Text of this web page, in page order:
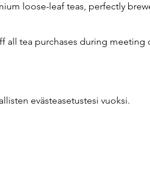
loose-leaf teas, perfectly
all tea purchases during meeting
evästeasetustesi vuoksi.